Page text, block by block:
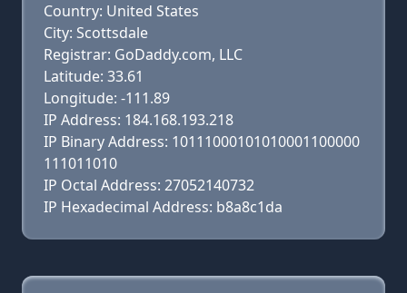
Country: United States
City: Scottsdale
Registrar: GoDaddy.com, LLC
Latitude: 33.61
Longitude: -111.89
IP Address: 184.168.193.218
IP Binary Address: 10111000101010001100000
111011010
IP Octal Address: 27052140732
IP Hexadecimal Address: b8a8c1da